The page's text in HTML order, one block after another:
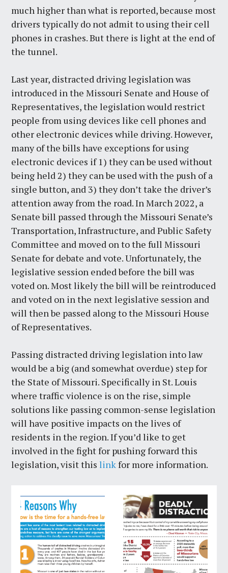
much higher than what is reported, because most
drivers typically do not admit to using their cell
phones in crashes. But there is light at the end of
the tunnel.
Last year, distracted driving legislation was
introduced in the Missouri Senate and House of
Representatives, the legislation would restrict
people from using devices like cell phones and
other electronic devices while driving. However,
many of the bills have exceptions for using
electronic devices if 1) they can be used without
being held 2) they can be used with the push of a
single button, and 3) they don’t take the driver’s
attention away from the road. In March 2022, a
Senate bill passed through the Missouri Senate’s
Transportation, Infrastructure, and Public Safety
Committee and moved on to the full Missouri
Senate for debate and vote. Unfortunately, the
legislative session ended before the bill was
voted on. Most likely the bill will be reintroduced
and voted on in the next legislative session and
will then be passed along to the Missouri House
of Representatives.
Passing distracted driving legislation into law
would be a big (and somewhat overdue) step for
the State of Missouri. Specifically in St. Louis
where traffic violence is on the rise, simple
solutions like passing common-sense legislation
will have positive impacts on the lives of
residents in the region. If you’d like to get
involved in the fight for pushing forward this
legislation, visit thislinkfor more information.